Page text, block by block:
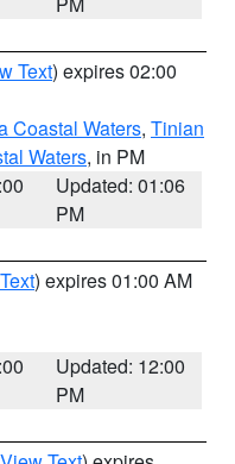
Text) expires 02:00
Coastal Waters, Tinian
Waters, in PM
Updated: 01:06
PM
) expires 01:00 AM
Updated: 12:00
PM